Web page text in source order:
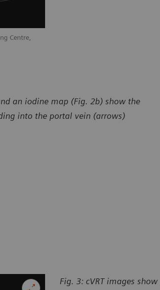
Centre,
an iodine map (Fig. 2b) show the
into the portal vein (arrows)
Fig. 3: cVRT images